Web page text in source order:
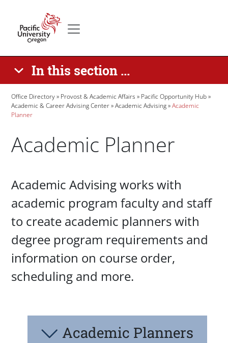
In this section ...
Breadcrumb
Office Directory Provost & Academic Affairs
Pacific Opportunity Hub
Academic & Career Advising Center
Academic Advising
Academic
Planner
Academic Planner
Academic Advising works with
academic program faculty and staff
to create academic planners with
degree program requirements and
information on course order,
scheduling and more.
Academic Planners